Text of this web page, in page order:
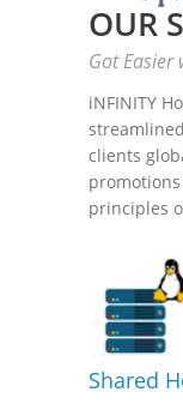
OUR
Got
iNFINITY
clients
principles
Shared